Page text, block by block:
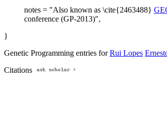
notes = "Also known as \cite{2463488}
conference (GP-2013)",
}
Genetic Programming entries forRui Lopes
Citations